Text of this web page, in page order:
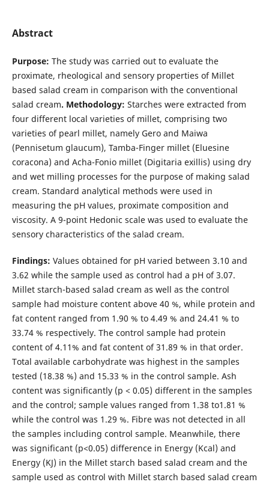
Abstract
Purpose: The study was carried out to evaluate the
proximate, rheological and sensory properties of Millet
based salad cream in comparison with the conventional
salad cream. Methodology: Starches were extracted from
four different local varieties of millet, comprising two
varieties of pearl millet, namely Gero and Maiwa
(Pennisetum glaucum), Tamba-Finger millet (Eluesine
coracona) and Acha-Fonio millet (Digitaria exillis) using dry
and wet milling processes for the purpose of making salad
cream. Standard analytical methods were used in
measuring the pH values, proximate composition and
viscosity. A 9-point Hedonic scale was used to evaluate the
sensory characteristics of the salad cream.
Findings: Values obtained for pH varied between 3.10 and
3.62 while the sample used as control had a pH of 3.07.
Millet starch-based salad cream as well as the control
sample had moisture content above 40 %, while protein and
fat content ranged from 1.90 % to 4.49 % and 24.41 % to
33.74 % respectively. The control sample had protein
content of 4.11% and fat content of 31.89 % in that order.
Total available carbohydrate was highest in the samples
tested (18.38 %) and 15.33 % in the control sample. Ash
content was significantly (p < 0.05) different in the samples
and the control; sample values ranged from 1.38 to1.81 %
while the control was 1.29 %. Fibre was not detected in all
the samples including control sample. Meanwhile, there
was significant (p<0.05) difference in Energy (Kcal) and
Energy (KJ) in the Millet starch based salad cream and the
sample used as control with Millet starch based salad cream